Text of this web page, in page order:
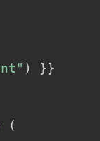
)
(